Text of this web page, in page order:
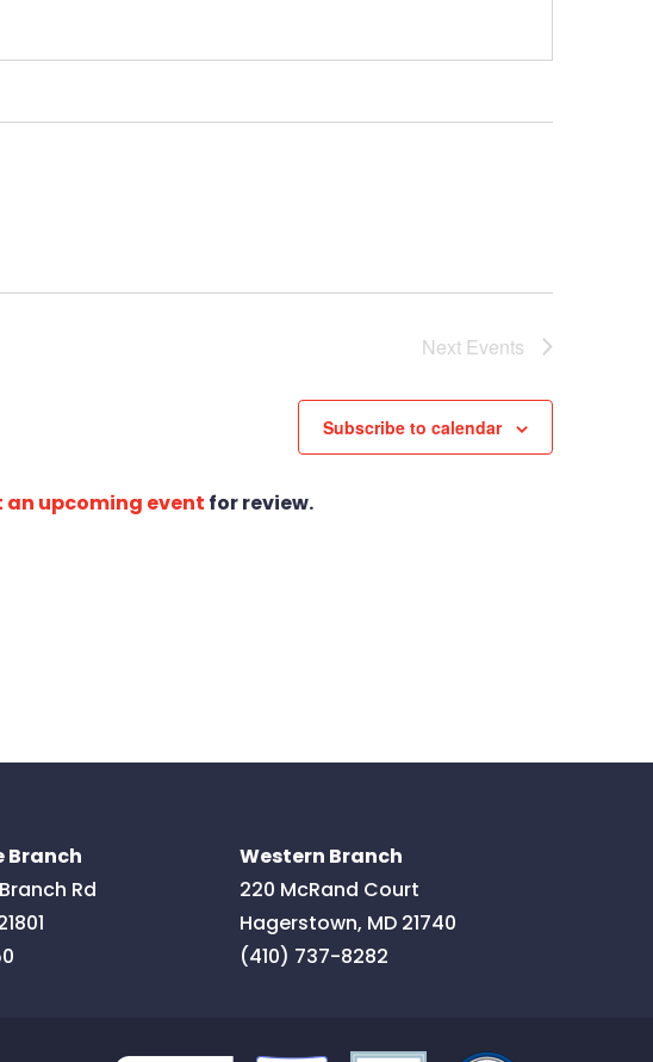
Next Events
Subscribe to calendar
an upcoming event for review.
Branch
Rd
Western Branch
220 McRand Court
Hagerstown, MD 21740
(410) 737-8282